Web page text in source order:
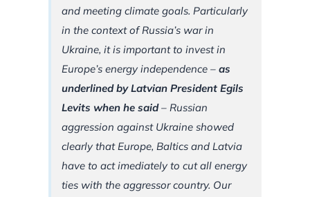
and meeting climate goals. Particularly
in the context of Russia’s war in
Ukraine, it is important to invest in
Europe’s energy independence – as
underlined by Latvian President Egils
Levits when he said – Russian
aggression against Ukraine showed
clearly that Europe, Baltics and Latvia
have to act imediately to cut all energy
ties with the aggressor country. Our